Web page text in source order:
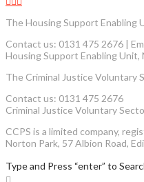
The Housing Support Enabling
Contact us: 0131 475 2676 |
Housing Support Enabling Unit,
The Criminal Justice Voluntary
Contact us: 0131 475 2676
Criminal Justice Voluntary
CCPS is a limited company,
Norton Park, 57 Albion Road,
Type and Press “enter” to